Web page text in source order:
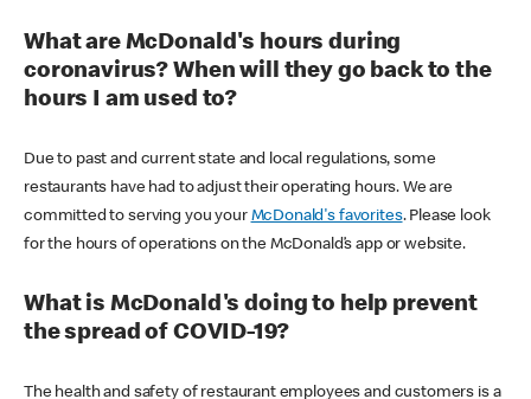
What are McDonald's hours during
coronavirus? When will they go back to the
hours I am used to?
Due to past and current state and local regulations, some
restaurants have had to adjust their operating hours. We are
committed to serving you your McDonald's favorites. Please look
for the hours of operations on the McDonald’s app or website.
What is McDonald's doing to help prevent
the spread of COVID-19?
The health and safety of restaurant employees and customers is a